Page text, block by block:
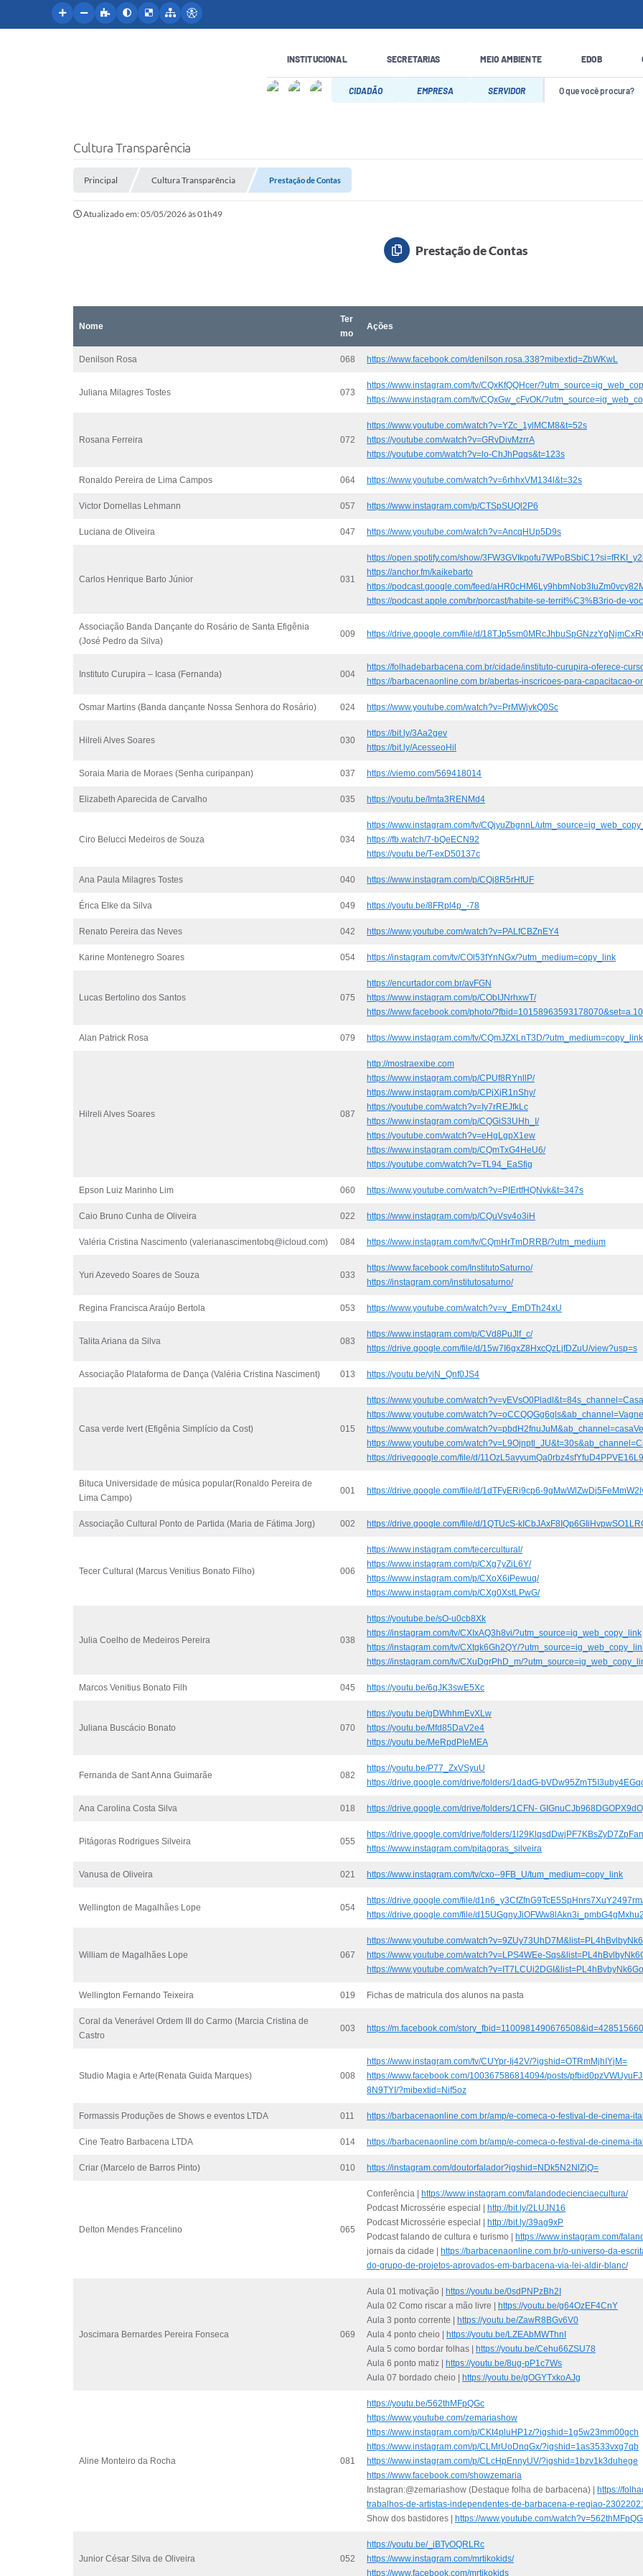
INSTITUCIONAL SECRETARIAS MEIO AMBIENTE EDOB
CIDADÃO EMPRESA SERVIDOR
Cultura Transparência
Principal Cultura Transparência Prestação de Contas
Atualizado em: 05/05/2026 às 01h49
Prestação de Contas
Nome
Ter
mo
Ações
Denilson Rosa 068 https://www.facebook.com/denilson.rosa.338?mibextid=ZbWKwL
Juliana Milagres Tostes 073
https://www.instagram.com/tv/CQxKfQQHcer/
https://www.instagram.com/tv/CQxGw_cFvOK/
Rosana Ferreira 072
https://www.youtube.com/watch?v=YZc_1ylMCM8&t=52s
https://youtube.com/watch?v=GRvDivMzrrA
https://youtube.com/watch?v=lo-ChJhPqqs&t=123s
Ronaldo Pereira de Lima Campos 064 https://www.youtube.com/watch?v=6rhhxVM134l&t=32s
Victor Dornellas Lehmann 057 https://www.instagram.com/p/CTSpSUQl2P6
Luciana de Oliveira 047 https://www.youtube.com/watch?v=AncqHUp5D9s
Carlos Henrique Barto Júnior 031
https://open.spotify.com/show/
https://anchor.fm/kaikebarto
https://podcast.google.com/feed/
https://podcast.apple.com/br/porcast/habite-se-territ%C3%B3rio-de-
Associação Banda Dançante do Rosário de Santa Efigênia
(José Pedro da Silva)
009 https://drive.google.com/file/d/
Instituto Curupira – Icasa (Fernanda) 004
https://folhadebarbacena.com.br/cidade/instituto-curupira-oferece-
https://barbacenaonline.com.br/abertas-inscricoes-para-capacitacao-
Osmar Martins (Banda dançante Nossa Senhora do Rosário) 024 https://www.youtube.com/watch?v=PrMWjvkQ0Sc
Hilreli Alves Soares 030
https://bit.ly/3Aa2gev
https://bit.ly/AcesseoHil
Soraia Maria de Moraes (Senha curipanpan) 037 https://viemo.com/569418014
Elizabeth Aparecida de Carvalho 035 https://youtu.be/Imta3RENMd4
Ciro Belucci Medeiros de Souza 034
https://www.instagram.com/tv/CQjyuZbgnnL/
https://fb.watch/7-bQeECN92
https://youtu.be/T-exD50137c
Ana Paula Milagres Tostes 040 https://www.instagram.com/p/CQj8R5rHfUF
Érica Elke da Silva 049 https://youtu.be/8FRpl4p_-78
Renato Pereira das Neves 042 https://www.youtube.com/watch?v=PALfCBZnEY4
Karine Montenegro Soares 054 https://instagram.com/tv/COl53fYnNGx/?utm_medium=copy_link
Lucas Bertolino dos Santos 075
https://encurtador.com.br/avFGN
https://www.instagram.com/p/CObIJNrhxwT/
https://www.facebook.com/photo/
Alan Patrick Rosa 079 https://www.instagram.com/tv/CQmJZXLnT3D/?utm_medium=copy_link
Hilreli Alves Soares 087
http://mostraexibe.com
https://www.instagram.com/p/CPUf8RYnllP/
https://www.instagram.com/p/CPjXjR1nShy/
https://youtube.com/watch?v=Iy7rREJfkLc
https://www.instagram.com/p/CQGiS3UHh_I/
https://youtube.com/watch?v=eHgLgpX1ew
https://www.instagram.com/p/CQmTxG4HeU6/
https://youtube.com/watch?v=TL94_EaSfig
Epson Luiz Marinho Lim 060 https://www.youtube.com/watch?v=PIErtfHQNvk&t=347s
Caio Bruno Cunha de Oliveira 022 https://www.instagram.com/p/CQuVsv4o3iH
Valéria Cristina Nascimento (valerianascimentobq@icloud.com) 084 https://www.instagram.com/tv/CQmHrTmDRRB/?utm_medium
Yuri Azevedo Soares de Souza 033
https://www.facebook.com/InstitutoSaturno/
https://instagram.com/institutosaturno/
Regina Francisca Araújo Bertola 053 https://www.youtube.com/watch?v=v_EmDTh24xU
Talita Ariana da Silva 083
https://www.instagram.com/p/CVd8PuJlf_c/
https://drive.google.com/file/d/15w7I6gxZ8HxcQzLjfDZuU/view?usp=s
Associação Plataforma de Dança (Valéria Cristina Nasciment) 013 https://youtu.be/yiN_Qnf0JS4
Casa verde Ivert (Efigênia Simplício da Cost) 015
https://www.youtube.com/
https://www.youtube.com/
https://www.youtube.com/
https://www.youtube.com/
https://drivegoogle.com/file/d/
Bituca Universidade de música popular(Ronaldo Pereira de
Lima Campo)
001 https://drive.google.com/file/d/1dTFyERi9cp6-
Associação Cultural Ponto de Partida (Maria de Fátima Jorg) 002 https://drive.google.com/file/d/1QTUcS-
Tecer Cultural (Marcus Venitius Bonato Filho) 006
https://www.instagram.com/tecercultural/
https://www.instagram.com/p/CXg7yZiL6Y/
https://www.instagram.com/p/CXoX6iPewuq/
https://www.instagram.com/p/CXg0XstLPwG/
Julia Coelho de Medeiros Pereira 038
https://youtube.be/sO-u0cb8Xk
https://instagram.com/tv/CXIxAQ3h8vi/?utm_source=ig_web_copy_link
https://instagram.com/tv/CXtgk6Gh2QY/
https://instagram.com/tv/CXuDgrPhD_m/
Marcos Venitius Bonato Filh 045 https://youtu.be/6qJK3swE5Xc
Juliana Buscácio Bonato 070
https://youtu.be/gDWhhmEvXLw
https://youtu.be/Mfd85DaV2e4
https://youtu.be/MeRpdPIeMEA
Fernanda de Sant Anna Guimarãe 082
https://youtu.be/P77_ZxVSyuU
https://drive.google.com/drive/folders/1dadG-
Ana Carolina Costa Silva 018 https://drive.google.com/drive/folders/1CFN-
Pitágoras Rodrigues Silveira 055
https://drive.google.com/drive/folders/
https://www.instagram.com/pitagoras_silveira
Vanusa de Oliveira 021 https://www.instagram.com/tv/cxo--9FB_U/tum_medium=copy_link
Wellington de Magalhães Lope 054
https://drive.google.com/file/
https://drive.google.com/file/
William de Magalhães Lope 067
https://www.youtube.com/
https://www.youtube.com/watch?v=LPS4WEe-
https://www.youtube.com/
Wellington Fernando Teixeira 019 Fichas de matricula dos alunos na pasta
Coral da Venerável Ordem III do Carmo (Marcia Cristina de
Castro
003 https://m.facebook.com/
Studio Magia e Arte(Renata Guida Marques) 008
https://www.instagram.com/tv/CUYpr-Ij42V/?igshid=OTRmMjhIYjM=
https://www.facebook.com/100367586814094/posts/
8N9TYI/?mibextid=Nif5oz
Formassis Produções de Shows e eventos LTDA 011 https://barbacenaonline.com.br/amp/e-comeca-o-festival-de-cinema-
Cine Teatro Barbacena LTDA 014 https://barbacenaonline.com.br/amp/e-comeca-o-festival-de-cinema-
Criar (Marcelo de Barros Pinto) 010 https://instagram.com/doutorfalador?igshid=NDk5N2NlZjQ=
Delton Mendes Francelino 065
Conferência |
https://www.instagram.com/falandodecienciaecultura/
Podcast Microssérie especial |
http://bit.ly/2LUJN16
Podcast Microssérie especial |
http://bit.ly/39ag9xP
Podcast falando de cultura e turismo |
https://www.instagram.com/
jornais da cidade |
https://barbacenaonline.com.br/o-universo-da-
do-grupo-de-projetos-aprovados-em-barbacena-via-lei-aldir-blanc/
Joscimara Bernardes Pereira Fonseca 069
Aula 01 motivação |
https://youtu.be/0sdPNPzBh2I
Aula 02 Como riscar a mão livre |
https://youtu.be/g64OzEF4CnY
Aula 3 ponto corrente |
https://youtu.be/ZawR8BGv6V0
Aula 4 ponto cheio |
https://youtu.be/LZEAbMWThnI
Aula 5 como bordar folhas |
https://youtu.be/Cehu66ZSU78
Aula 6 ponto matiz |
https://youtu.be/8ug-pP1c7Ws
Aula 07 bordado cheio |
https://youtu.be/gOGYTxkoAJg
Aline Monteiro da Rocha 081
https://youtu.be/562thMFpQGc
https://www.youtube.com/zemariashow
https://www.instagram.com/p/CKt4pluHP1z/?igshid=1g5w23mm00gch
https://www.instagram.com/p/CLMrUoDnqGx/?igshid=1as3533vxg7qb
https://www.instagram.com/p/CLcHpEnnyUV/?igshid=1bzv1k3duhege
https://www.facebook.com/showzemaria
Instagran:@zemariashow (Destaque folha de barbacena) |
https://
trabalhos-de-artistas-independentes-de-barbacena-e-regiao-
Show dos bastidores |
https://www.youtube.com/
Junior César Silva de Oliveira 052
https://youtu.be/_iBTyOQRLRc
https://www.instagram.com/mrtikokids/
https://www.facebook.com/mrtikokids